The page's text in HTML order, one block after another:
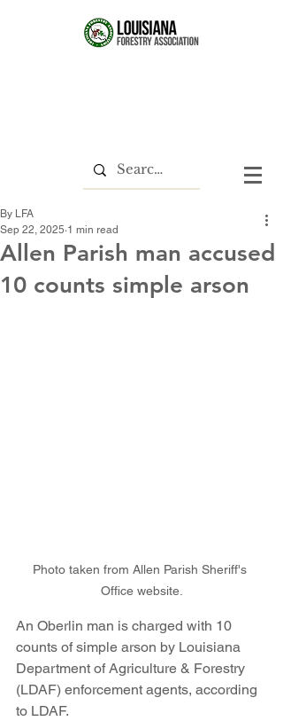
Allen Parish man accused
10 counts simple arson
By LFA
Sep 22, 2025 1 min read
Photo taken from Allen Parish Sheriff's
Office website.
An Oberlin man is charged with 10
counts of simple arson by Louisiana
Department of Agriculture & Forestry
(LDAF) enforcement agents, according
to LDAF.